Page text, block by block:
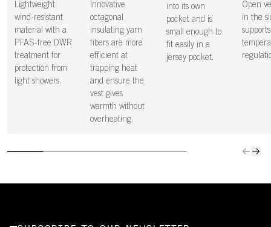
Lightweight
wind-resistant
material with a
PFAS-free DWR
treatment for
protection from
light showers.
Innovative
octagonal
insulating yarn
fibers are more
efficient at
trapping heat
and ensure the
vest gives
warmth without
overheating.
into its own
pocket and is
small enough to
fit easily in a
jersey pocket.
Open
in the
supports